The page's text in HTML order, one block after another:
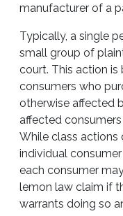
manufacturer of a
Typically, a single
small group of
court. This action
consumers who
otherwise affected
affected
While class actions
individual
each consumer
lemon law claim if
warrants doing so